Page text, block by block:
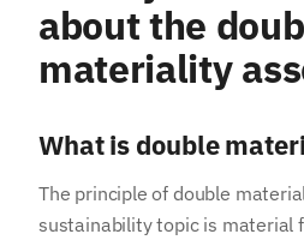
about the
materiality
What is double
The principle of double
sustainability topic is material